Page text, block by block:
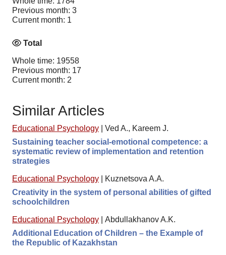
Previous month: 3
Current month: 1
Total
Whole time: 19558
Previous month: 17
Current month: 2
Similar Articles
Educational Psychology
Ved A., Kareem J.
Sustaining teacher social-emotional competence: a
systematic review of implementation and retention
strategies
Educational Psychology
Kuznetsova A.A.
Creativity in the system of personal abilities of gifted
schoolchildren
Educational Psychology
Abdullakhanov A.K.
Additional Education of Children – the Example of
the Republic of Kazakhstan